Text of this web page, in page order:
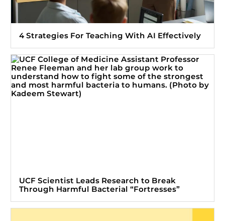
4 Strategies For Teaching With AI Effectively
UCF Scientist Leads Research to Break
Through Harmful Bacterial “Fortresses”